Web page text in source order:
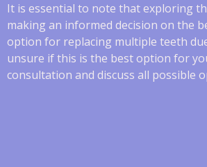
It is essential to note that exploring
making an informed decision on the
option for replacing multiple teeth
unsure if this is the best option for
consultation and discuss all possible